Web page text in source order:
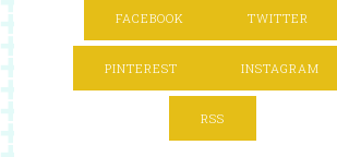
FACEBOOK TWITTER
PINTEREST INSTAGRAM
RSS